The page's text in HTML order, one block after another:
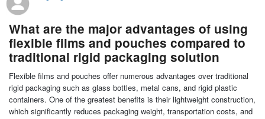
What are the major advantages of using
flexible films and pouches compared to
traditional rigid packaging solution
Flexible films and pouches offer numerous advantages over traditional
rigid packaging such as glass bottles, metal cans, and rigid plastic
containers. One of the greatest benefits is their lightweight construction,
which significantly reduces packaging weight, transportation costs, and